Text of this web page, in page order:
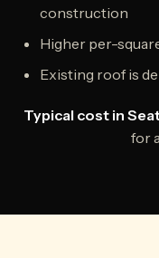
construction
Higher per-
Existing roof is
Typical cost in
for